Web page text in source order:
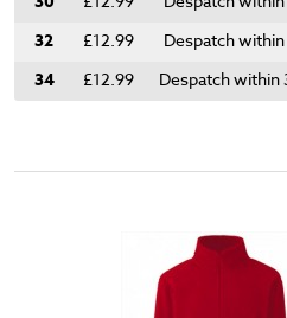
32 £12.99 Despatch
34 £12.99 Despatch within